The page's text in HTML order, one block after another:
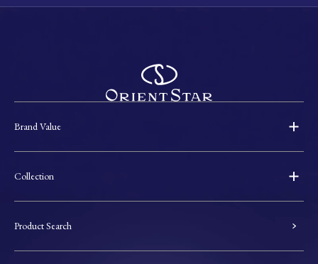
Brand Value
Collection
Product Search